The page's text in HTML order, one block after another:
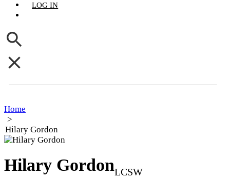
LOG IN
Home
>
Hilary Gordon
Hilary GordonLCSW